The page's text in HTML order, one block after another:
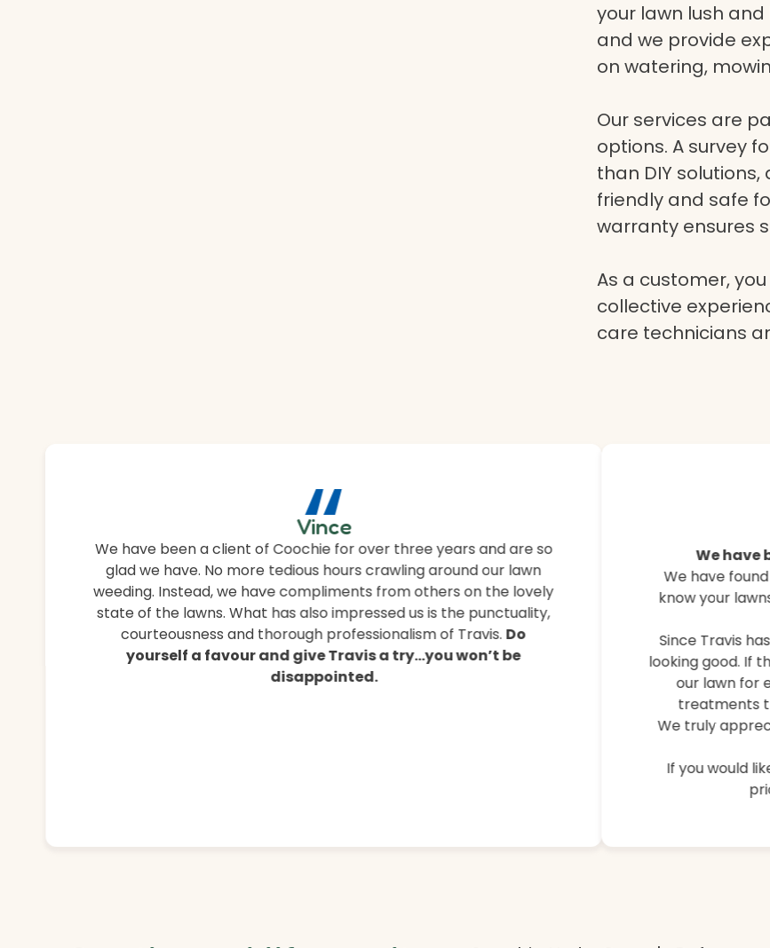
your lawn lush
and we provide
on watering,
Our services are
options. A survey
than DIY
friendly and safe
warranty ensures
As a customer,
collective
care technicians
“
Vince
We have been a client of Coochie for over three years and are so
glad we have. No more tedious hours crawling around our lawn
weeding. Instead, we have compliments from others on the lovely
state of the lawns. What has also impressed us is the punctuality,
courteousness and thorough professionalism of Travis. Do
yourself a favour and give Travis a try…you won’t be
disappointed.
We have
We have
know your
Since Travis
looking good. If
our lawn for
treatments
We truly
If you would
Hear from our
their lawns,